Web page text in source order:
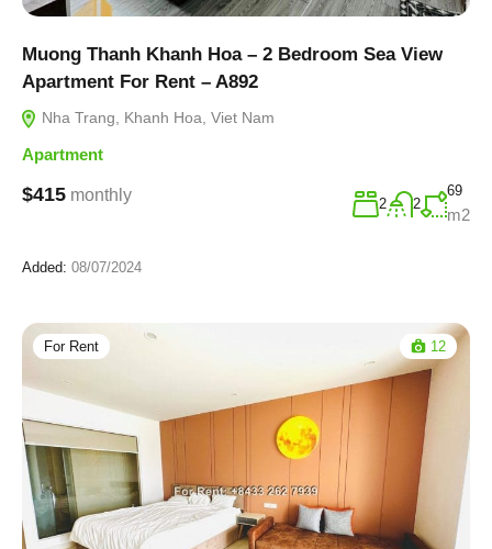
Muong Thanh Khanh Hoa – 2 Bedroom Sea View
Apartment For Rent – A892
Nha Trang, Khanh Hoa, Viet Nam
Apartment
$415 monthly 2 2
69
m2
Added: 08/07/2024
For Rent 12